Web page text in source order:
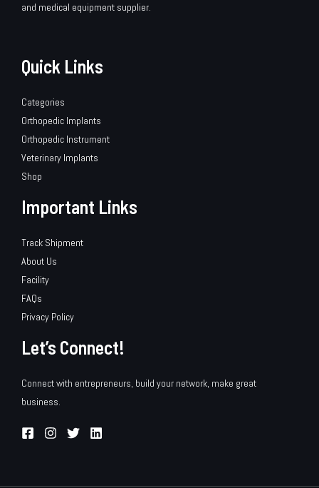
and medical equipment supplier.
Quick Links
Categories
Orthopedic Implants
Orthopedic Instrument
Veterinary Implants
Shop
Important Links
Track Shipment
About Us
Facility
FAQs
Privacy Policy
Let’s Connect!
Connect with entrepreneurs, build your network, make great
business.